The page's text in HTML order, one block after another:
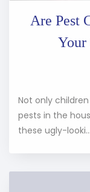
Are Pest
Your
Not only
pests in the
these ugly-looki...